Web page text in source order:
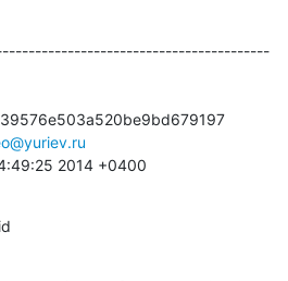
2014 +0400